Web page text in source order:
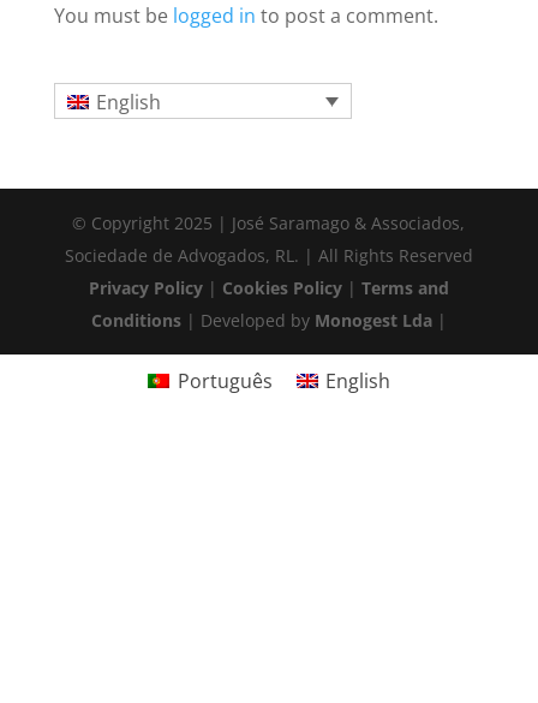
You must be logged in to post a comment.
English
© Copyright 2025 | José Saramago & Associados,
Sociedade de Advogados, RL. | All Rights Reserved
Privacy Policy| Cookies Policy| Terms and
Conditions| Developed by Monogest Lda|
Português English